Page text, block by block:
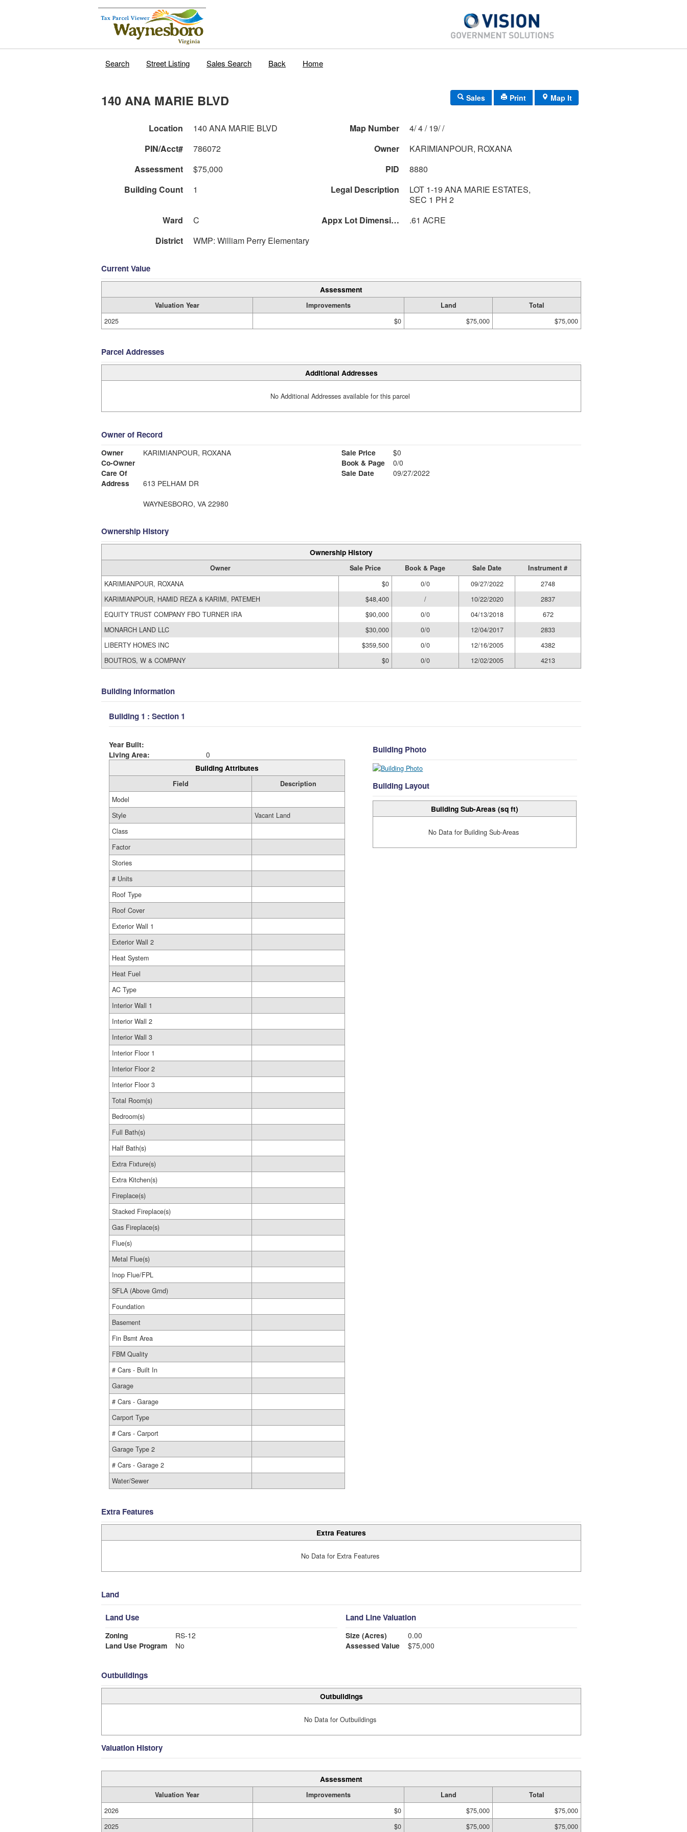
Search Street Listing Sales Search Back Home
140 ANA MARIE BLVD Sales Print Map It
Location 140 ANA MARIE BLVD Map Number
4/ 4 / 19/ /
PIN/Acct#
786072 Owner
KARIMIANPOUR, ROXANA
Assessment
$75,000 PID
8880
Building Count
1 Legal Description
LOT 1-19 ANA MARIE ESTATES,
SEC 1 PH 2
Ward
C Appx Lot Dimensions
.61 ACRE
District
WMP: William Perry Elementary
Current Value
Assessment
Valuation Year Improvements Land
Total
2025
$0 $75,000 $75,000
Parcel Addresses
Additional Addresses
No Additional Addresses available for this parcel
Owner of Record
Owner
KARIMIANPOUR, ROXANA
Co-Owner
Care Of
Address
613 PELHAM DR
WAYNESBORO, VA 22980
Sale Price
$0
Book & Page
0/0
Sale Date
09/27/2022
Ownership History
Ownership History
Owner Sale Price Book & Page Sale Date
Instrument #
KARIMIANPOUR, ROXANA
$0 0/0 09/27/2022
2748
KARIMIANPOUR, HAMID REZA & KARIMI, PATEMEH
$48,400 / 10/22/2020
2837
EQUITY TRUST COMPANY FBO TURNER IRA
$90,000 0/0 04/13/2018
672
MONARCH LAND LLC
$30,000 0/0 12/04/2017
2833
LIBERTY HOMES INC
$359,500 0/0 12/16/2005
4382
BOUTROS, W & COMPANY
$0 0/0 12/02/2005 4213
Building Information
Building 1 : Section 1
Year Built:
Living Area:
0
Building Attributes
Field
Description
Model
Style
Vacant Land
Class
Factor
Stories
# Units
Roof Type
Roof Cover
Exterior Wall 1
Exterior Wall 2
Heat System
Heat Fuel
AC Type
Interior Wall 1
Interior Wall 2
Interior Wall 3
Interior Floor 1
Interior Floor 2
Interior Floor 3
Total Room(s)
Bedroom(s)
Full Bath(s)
Half Bath(s)
Extra Fixture(s)
Extra Kitchen(s)
Fireplace(s)
Stacked Fireplace(s)
Gas Fireplace(s)
Flue(s)
Metal Flue(s)
Inop Flue/FPL
SFLA (Above Grnd)
Foundation
Basement
Fin Bsmt Area
FBM Quality
# Cars - Built In
Garage
# Cars - Garage
Carport Type
# Cars - Carport
Garage Type 2
# Cars - Garage 2
Water/Sewer
Building Photo
Building Layout
Building Sub-Areas (sq ft)
No Data for Building Sub-Areas
Extra Features
Extra Features
No Data for Extra Features
Land
Land Use
Zoning
RS-12
Land Use Program
No
Land Line Valuation
Size (Acres)
0.00
Assessed Value
$75,000
Outbuildings
Outbuildings
No Data for Outbuildings
Valuation History
Assessment
Valuation Year Improvements Land
Total
2026
$0 $75,000
$75,000
2025
$0 $75,000 $75,000